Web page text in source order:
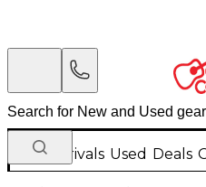
New Arrivals Used Deals